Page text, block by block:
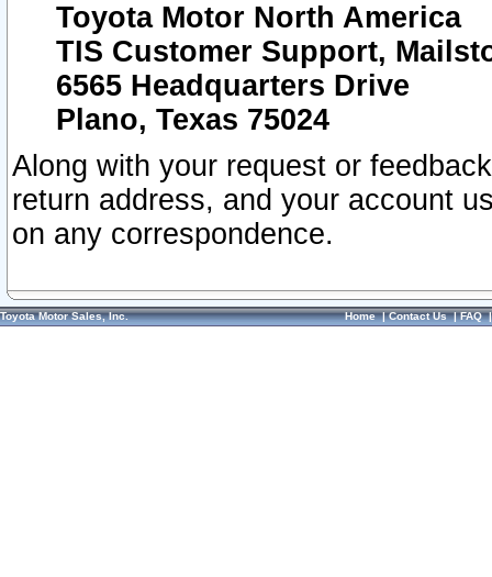
Toyota Motor North America
TIS Customer Support,
6565 Headquarters Drive
Plano, Texas 75024
Along with your request or
return address, and your account
on any correspondence.
Toyota Motor Sales, Inc. Home|Contact Us|FAQ